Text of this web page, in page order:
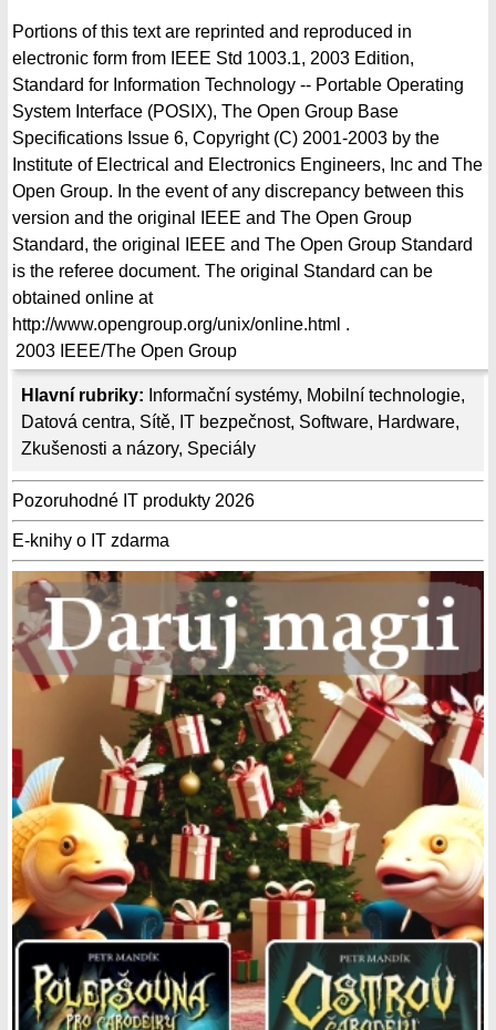
Hlavní rubriky: Informační systémy, Mobilní technologie,
Datová centra, Sítě, IT bezpečnost, Software, Hardware,
Zkušenosti a názory, Speciály
Pozoruhodné IT produkty 2026
E-knihy o IT zdarma
Portions of this text are reprinted and reproduced in
electronic form from IEEE Std 1003.1, 2003 Edition,
Standard for Information Technology -- Portable Operating
System Interface (POSIX), The Open Group Base
Specifications Issue 6, Copyright (C) 2001-2003 by the
Institute of Electrical and Electronics Engineers, Inc and The
Open Group. In the event of any discrepancy between this
version and the original IEEE and The Open Group
Standard, the original IEEE and The Open Group Standard
is the referee document. The original Standard can be
obtained online at
http://www.opengroup.org/unix/online.html .
2003 IEEE/The Open Group